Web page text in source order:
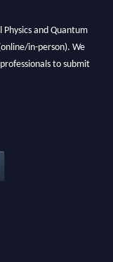
and Quantum
in-person). We
to submit